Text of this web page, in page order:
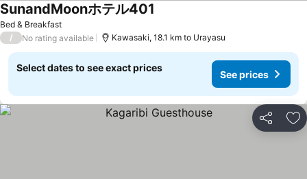
Bed & Breakfast
SunandMoonホテル401
/ No rating available Kawasaki, 18.1 km to Urayasu
Select dates to see exact prices
See prices
Share